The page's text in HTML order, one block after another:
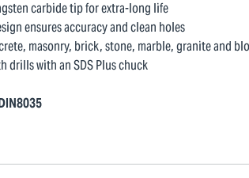
carbide tip for extra-long life
ensures accuracy and clean holes
masonry, brick, stone, marble, granite and
drills with an SDS Plus chuck